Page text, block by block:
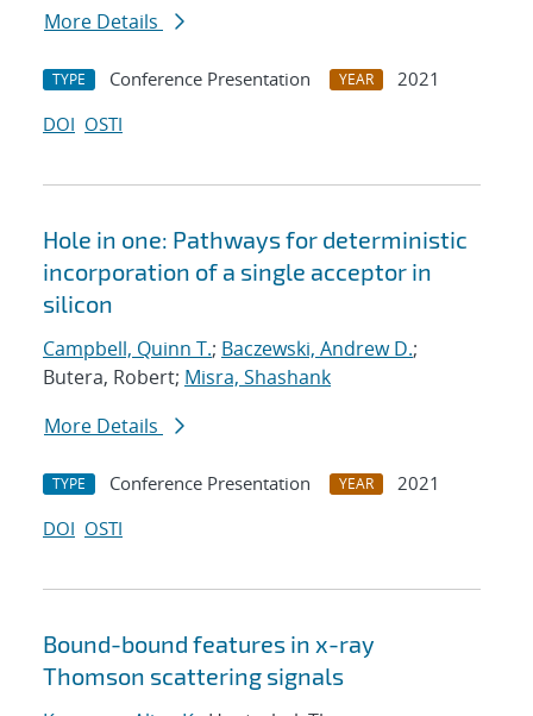
More Details
TYPE Conference Presentation YEAR
2021
DOI OSTI
Hole in one: Pathways for deterministic
incorporation of a single acceptor in
silicon
Campbell, Quinn T.; Baczewski, Andrew D.;
Butera, Robert; Misra, Shashank
More Details
TYPE Conference Presentation YEAR
2021
DOI OSTI
Bound-bound features in x-ray
Thomson scattering signals